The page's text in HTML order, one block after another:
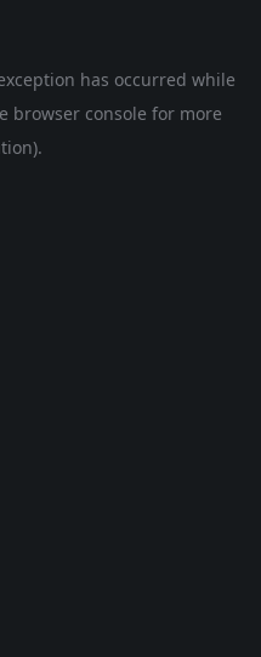
has occurred while
browser console for more